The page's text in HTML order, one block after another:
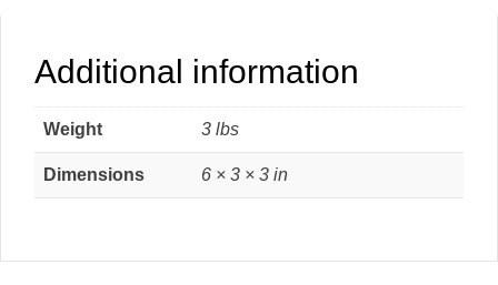
Additional information
Weight 3 lbs
Dimensions 6 × 3 × 3 in